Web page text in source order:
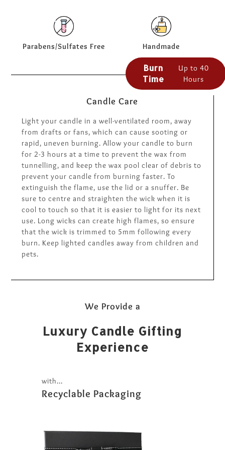
Parabens/Sulfates Free Handmade
Candle Care
Light your candle in a well-ventilated room, away
from drafts or fans, which can cause sooting or
rapid, uneven burning. Allow your candle to burn
for 2-3 hours at a time to prevent the wax from
tunnelling, and keep the wax pool clear of debris to
prevent your candle from burning faster. To
extinguish the flame, use the lid or a snuffer. Be
sure to centre and straighten the wick when it is
cool to touch so that it is easier to light for its next
use. Long wicks can create high flames, so ensure
that the wick is trimmed to 5mm following every
burn. Keep lighted candles away from children and
pets.
Burn
Time
Up to 40
Hours
We Provide a
Luxury Candle Gifting
Experience
with...
Recyclable Packaging